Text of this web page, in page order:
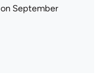
on September